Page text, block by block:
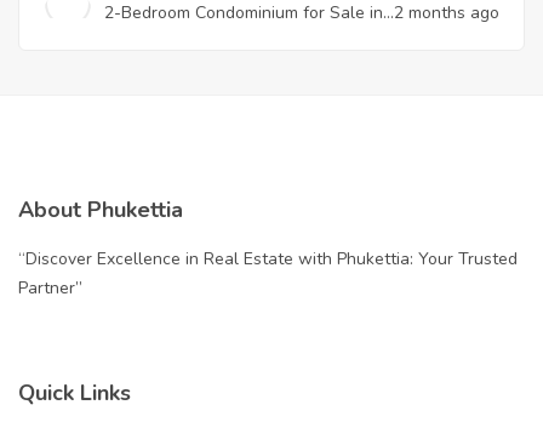
2-Bedroom Condominium for Sale in 2 months ago
About Phukettia
“Discover Excellence in Real Estate with Phukettia: Your Trusted
Partner”
Quick Links